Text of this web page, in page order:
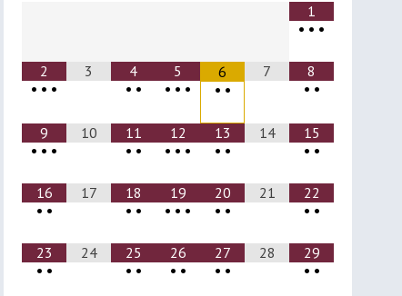
1
• • •
2
• • •
3
4
• •
5
• • •
6
• •
7
8
• •
9
• • •
10
11
• •
12
• • •
13
• •
14
15
• •
16
• •
17
18
• •
19
• • •
20
• •
21
22
• •
23
• •
24
25
• •
26
• •
27
• •
28
29
• •